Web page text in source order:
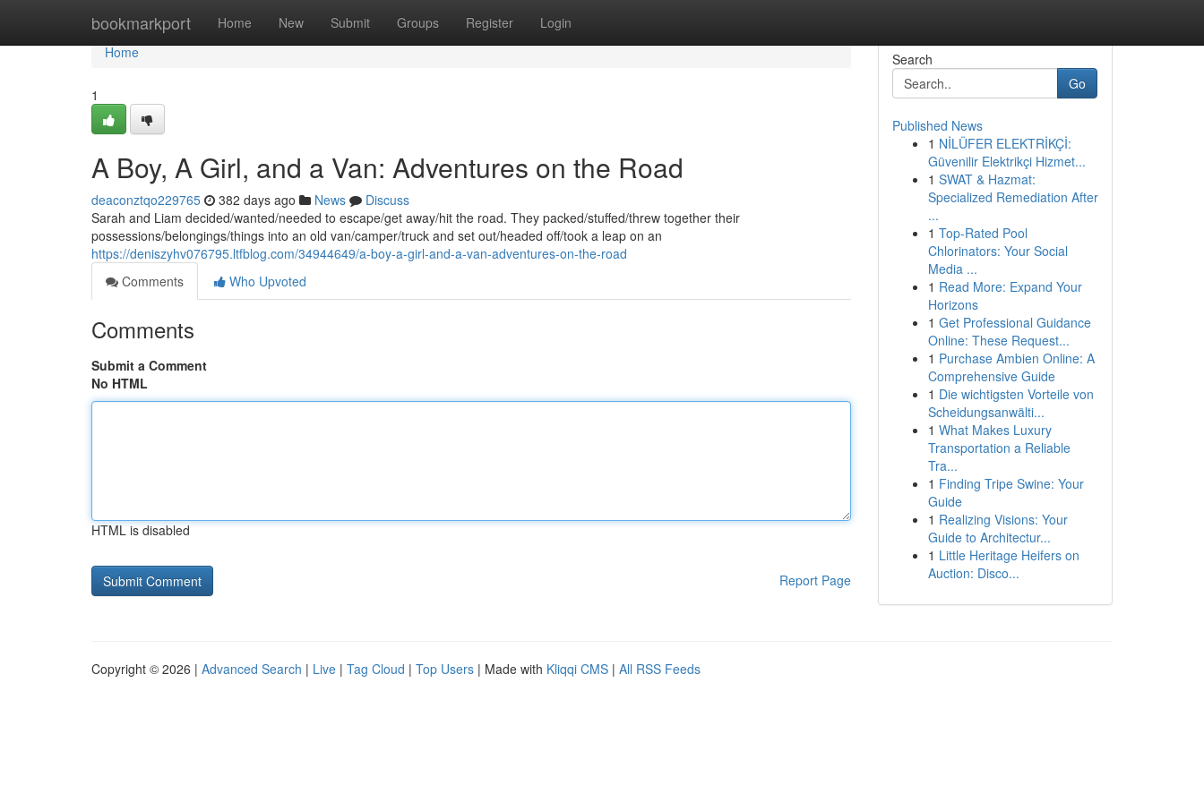
bookmarkport Home New Submit Groups Register Login
Home
Home
1
A Boy, A Girl, and a Van: Adventures on the Road
deaconztqo229765 382 days ago News
Discuss
Sarah and Liam decided/wanted/needed to escape/get away/hit the road. They packed/stuffed/threw together their
possessions/belongings/things into an old van/camper/truck and set out/headed off/took a leap on an
https://deniszyhv076795.ltfblog.com/34944649/a-boy-a-girl-and-a-van-adventures-on-the-road
Comments
Who Upvoted
Comments
Submit a Comment
No HTML
HTML is disabled
Report Page
Search
Go
Published News
1 NİLÜFER ELEKTRİKÇİ:
Güvenilir Elektrikçi Hizmet...
1 SWAT & Hazmat:
Specialized Remediation After
...
1 Top-Rated Pool
Chlorinators: Your Social
Media ...
1 Read More: Expand Your
Horizons
1 Get Professional Guidance
Online: These Request...
1 Purchase Ambien Online: A
Comprehensive Guide
1 Die wichtigsten Vorteile von
Scheidungsanwälti...
1 What Makes Luxury
Transportation a Reliable
Tra...
1 Finding Tripe Swine: Your
Guide
1 Realizing Visions: Your
Guide to Architectur...
1 Little Heritage Heifers on
Auction: Disco...
Copyright © 2026 | Advanced Search | Live | Tag Cloud | Top Users | Made with Kliqqi CMS | All RSS Feeds